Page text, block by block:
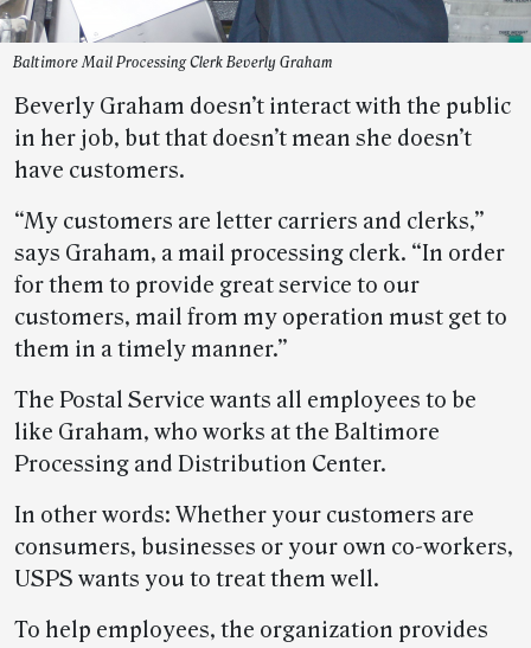
Baltimore Mail Processing Clerk Beverly Graham
Beverly Graham doesn’t interact with the public
in her job, but that doesn’t mean she doesn’t
have customers.
“My customers are letter carriers and clerks,”
says Graham, a mail processing clerk. “In order
for them to provide great service to our
customers, mail from my operation must get to
them in a timely manner.”
The Postal Service wants all employees to be
like Graham, who works at the Baltimore
Processing and Distribution Center.
In other words: Whether your customers are
consumers, businesses or your own co-workers,
USPS wants you to treat them well.
To help employees, the organization provides